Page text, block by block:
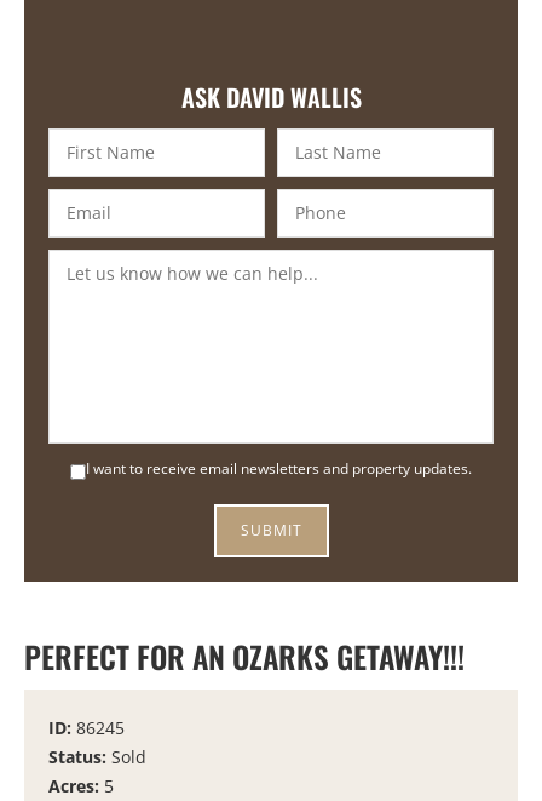
ASK DAVID WALLIS
I want to receive email newsletters and property updates.
PERFECT FOR AN OZARKS GETAWAY!!!
ID: 86245
Status: Sold
Acres: 5